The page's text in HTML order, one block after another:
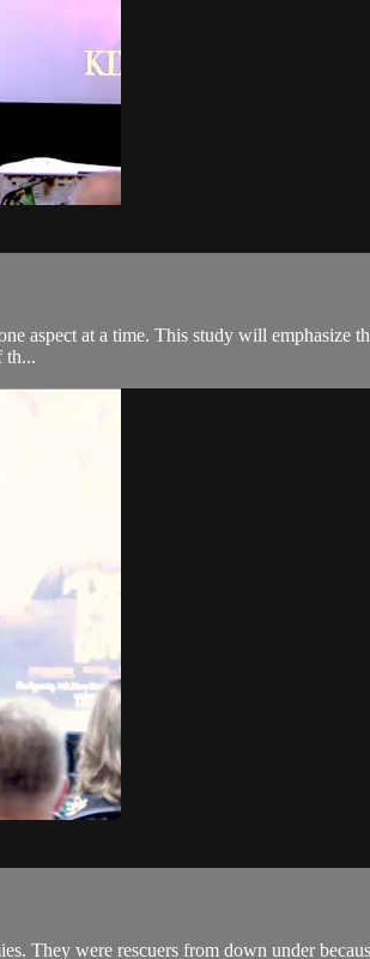
aspect at a time. This study will emphasize
th...
They were rescuers from down under